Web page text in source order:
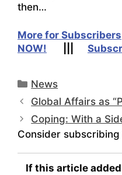
then…
More for Subscribers
NOW!
Categories
News
Global Affairs as
Coping: With a
Consider
If this article